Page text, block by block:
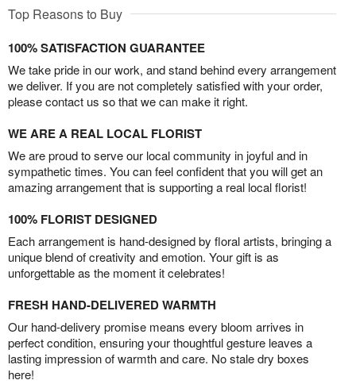
Top Reasons to Buy
100% SATISFACTION GUARANTEE
We take pride in our work, and stand behind every arrangement
we deliver. If you are not completely satisfied with your order,
please contact us so that we can make it right.
WE ARE A REAL LOCAL FLORIST
We are proud to serve our local community in joyful and in
sympathetic times. You can feel confident that you will get an
amazing arrangement that is supporting a real local florist!
100% FLORIST DESIGNED
Each arrangement is hand-designed by floral artists, bringing a
unique blend of creativity and emotion. Your gift is as
unforgettable as the moment it celebrates!
FRESH HAND-DELIVERED WARMTH
Our hand-delivery promise means every bloom arrives in
perfect condition, ensuring your thoughtful gesture leaves a
lasting impression of warmth and care. No stale dry boxes
here!